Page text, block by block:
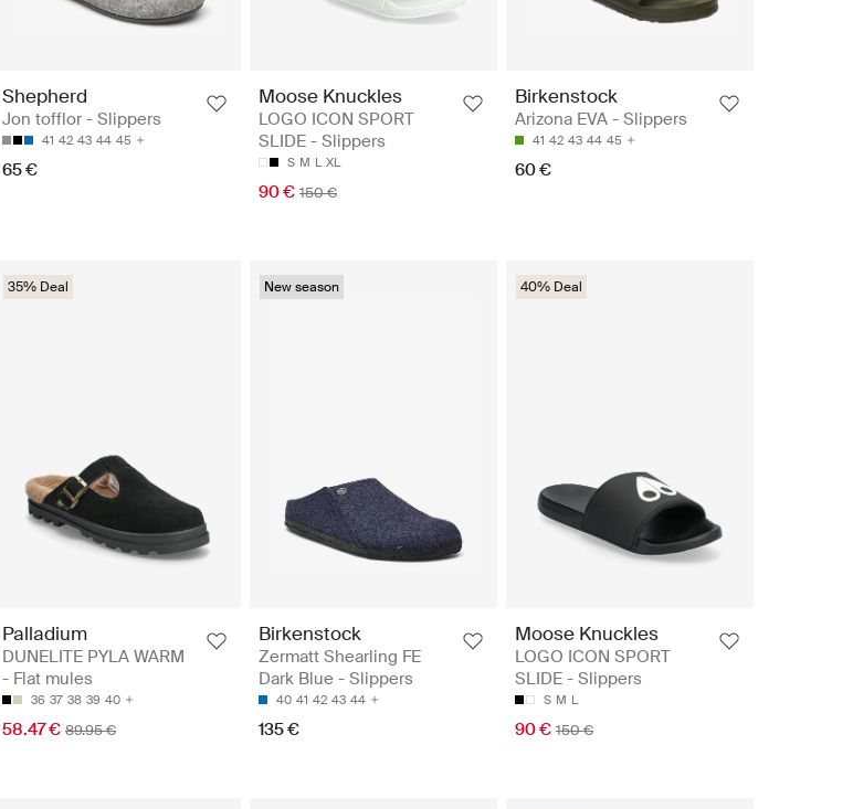
Shepherd
Jon tofflor - Slippers
41 42 43 44 45
65 €
Moose Knuckles
LOGO ICON SPORT
SLIDE - Slippers
S M L XL
90 € 150 €
Birkenstock
Arizona EVA - Slippers
41 42 43 44 45
60 €
35% Deal
Palladium
DUNELITE PYLA WARM
- Flat mules
36 37 38 39 40
58.47 € 89.95 €
New season
Birkenstock
Zermatt Shearling FE
Dark Blue - Slippers
40 41 42 43 44
135 €
40% Deal
Moose Knuckles
LOGO ICON SPORT
SLIDE - Slippers
S M L
90 € 150 €